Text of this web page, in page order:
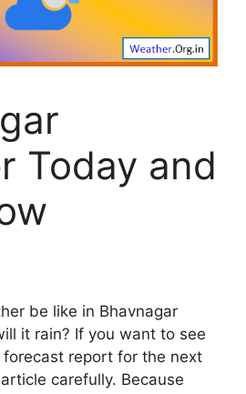
Today and
be like in Bhavnagar
it rain? If you want to see
report for the next
carefully. Because